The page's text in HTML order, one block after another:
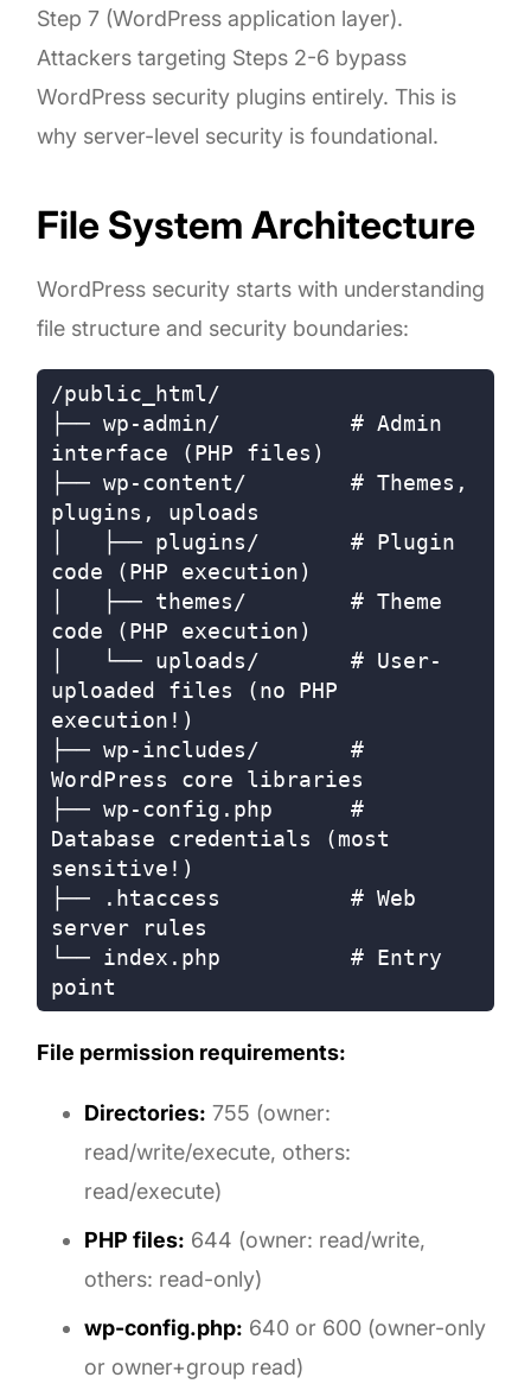
Step 7 (WordPress application layer).
Attackers targeting Steps 2-6 bypass
WordPress security plugins entirely. This is
why server-level security is foundational.
File System Architecture
WordPress security starts with understanding
file structure and security boundaries:
/public_html/
├── wp-admin/          # Admin
interface (PHP files)
├── wp-content/        # Themes,
plugins, uploads
│   ├── plugins/       # Plugin
code (PHP execution)
│   ├── themes/        # Theme
code (PHP execution)
│   └── uploads/       # User-
uploaded files (no PHP
execution!)
├── wp-includes/       #
WordPress core libraries
├── wp-config.php      #
Database credentials (most
sensitive!)
├── .htaccess          # Web
server rules
└── index.php          # Entry
File permission requirements:
Directories: 755 (owner:
read/write/execute, others:
read/execute)
PHP files: 644 (owner: read/write,
others: read-only)
wp-config.php: 640 or 600 (owner-only
or owner+group read)